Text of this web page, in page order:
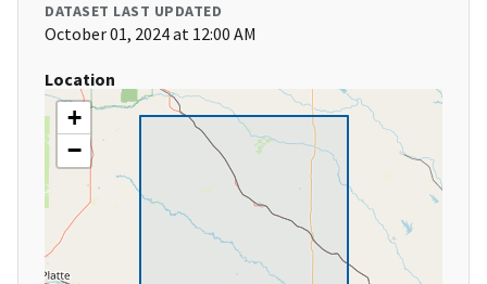
DATASET LAST UPDATED
October 01, 2024 at 12:00 AM
Location
+
−